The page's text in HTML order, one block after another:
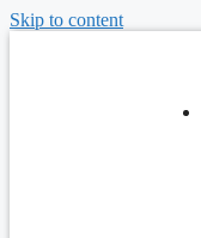
Skip to content